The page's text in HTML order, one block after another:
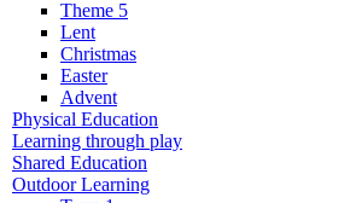
Theme 5
Lent
Christmas
Easter
Advent
Physical Education
Learning through play
Shared Education
Outdoor Learning